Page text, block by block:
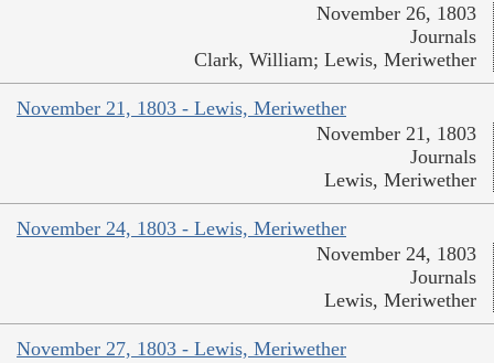
November 26, 1803
Journals
Clark, William; Lewis, Meriwether
November 21, 1803 - Lewis, Meriwether
November 21, 1803
Journals
Lewis, Meriwether
November 24, 1803 - Lewis, Meriwether
November 24, 1803
Journals
Lewis, Meriwether
November 27, 1803 - Lewis, Meriwether